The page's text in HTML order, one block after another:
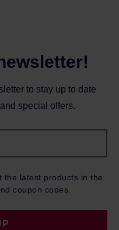
to stay up to date
special offers.
the latest products in the
coupon codes.